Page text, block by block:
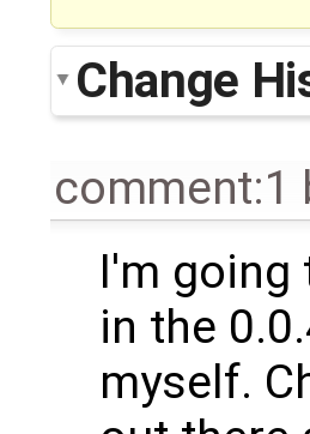
Change
comment:1
I'm
in the
myself.